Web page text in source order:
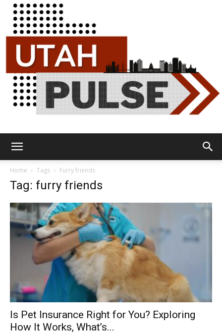
Home Tags Furry friends
Tag: furry friends
Is Pet Insurance Right for You? Exploring
How It Works, What’s...